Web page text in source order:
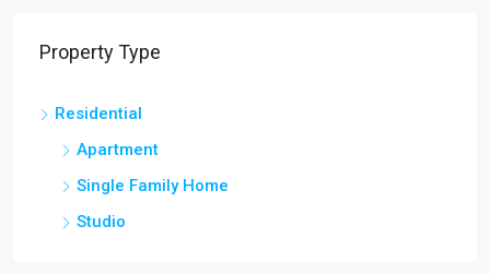
Property Type
Residential
Apartment
Single Family Home
Studio